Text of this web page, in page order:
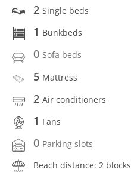
2 Single beds
1 Bunkbeds
0 Sofa beds
5 Mattress
2 Air conditioners
1 Fans
0 Parking slots
Beach distance: 2 blocks